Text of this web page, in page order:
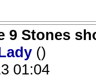
9 Stones
()
01:04